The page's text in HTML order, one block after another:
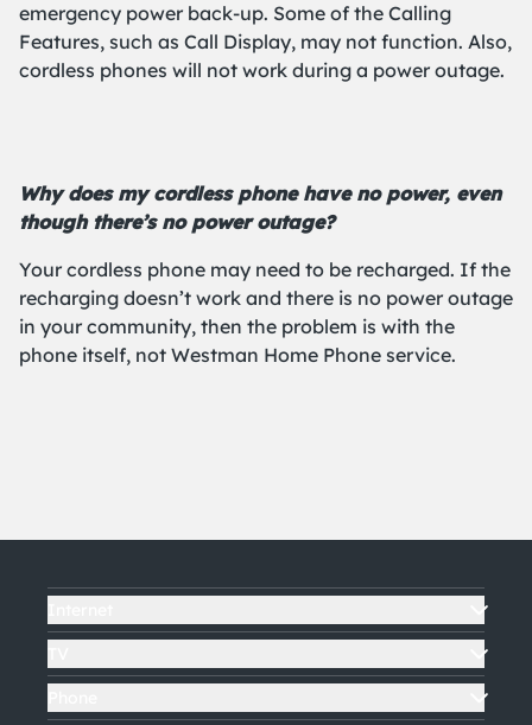
emergency power back-up. Some of the Calling
Features, such as Call Display, may not function. Also,
cordless phones will not work during a power outage.
Why does my cordless phone have no power, even
though there’s no power outage?
Your cordless phone may need to be recharged. If the
recharging doesn’t work and there is no power outage
in your community, then the problem is with the
phone itself, not Westman Home Phone service.